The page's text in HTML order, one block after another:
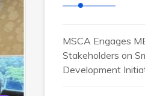
MSCA Engages
Stakeholders on
Development